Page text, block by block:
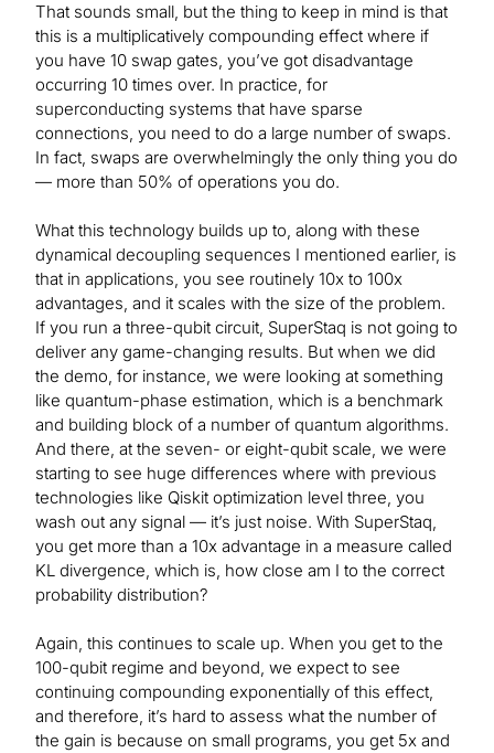
That sounds small, but the thing to keep in mind is that
this is a multiplicatively compounding effect where if
you have 10 swap gates, you’ve got disadvantage
occurring 10 times over. In practice, for
superconducting systems that have sparse
connections, you need to do a large number of swaps.
In fact, swaps are overwhelmingly the only thing you do
— more than 50% of operations you do.
What this technology builds up to, along with these
dynamical decoupling sequences I mentioned earlier, is
that in applications, you see routinely 10x to 100x
advantages, and it scales with the size of the problem.
If you run a three-qubit circuit, SuperStaq is not going to
deliver any game-changing results. But when we did
the demo, for instance, we were looking at something
like quantum-phase estimation, which is a benchmark
and building block of a number of quantum algorithms.
And there, at the seven- or eight-qubit scale, we were
starting to see huge differences where with previous
technologies like Qiskit optimization level three, you
wash out any signal — it’s just noise. With SuperStaq,
you get more than a 10x advantage in a measure called
KL divergence, which is, how close am I to the correct
probability distribution?
Again, this continues to scale up. When you get to the
100-qubit regime and beyond, we expect to see
continuing compounding exponentially of this effect,
and therefore, it’s hard to assess what the number of
the gain is because on small programs, you get 5x and